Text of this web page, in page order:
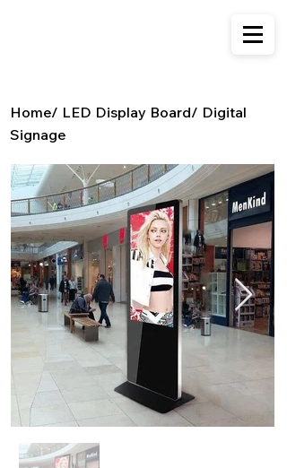
Home/ LED Display Board/ Digital
Signage